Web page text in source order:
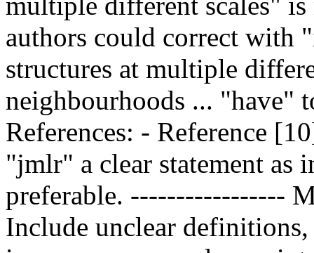
authors could correct with
structures at multiple
neighbourhoods ... "have"
References: - Reference
"jmlr" a clear statement as
preferable. -----------------
Include unclear